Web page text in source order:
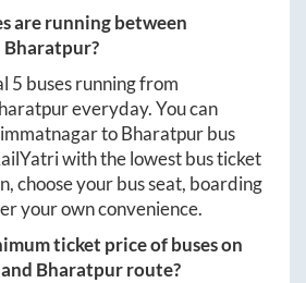
are running between
Bharatpur?
5 buses running from
everyday. You can
toBharatpurbus
with the lowest bus ticket
, choose your bus seat, boarding
your own convenience.
ticket price of buses on
and Bharatpurroute?